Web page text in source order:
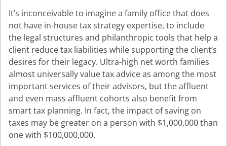
It’s inconceivable to imagine a family office that does
not have in-house tax strategy expertise, to include
the legal structures and philanthropic tools that help a
client reduce tax liabilities while supporting the client’s
desires for their legacy. Ultra-high net worth families
almost universally value tax advice as among the most
important services of their advisors, but the affluent
and even mass affluent cohorts also benefit from
smart tax planning. In fact, the impact of saving on
taxes may be greater on a person with $1,000,000 than
one with $100,000,000.